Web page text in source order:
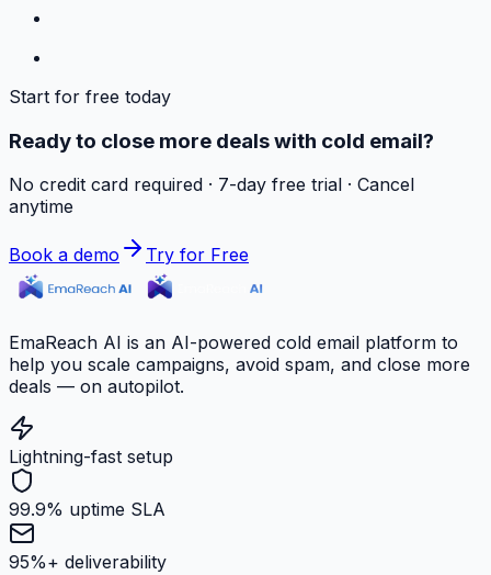
Start for free today
Ready to close more deals with cold email?
No credit card required · 7-day free trial · Cancel
anytime
Book a demo Try for Free
EmaReach AI is an AI-powered cold email platform to
help you scale campaigns, avoid spam, and close more
deals — on autopilot.
Lightning-fast setup
99.9% uptime SLA
95%+ deliverability